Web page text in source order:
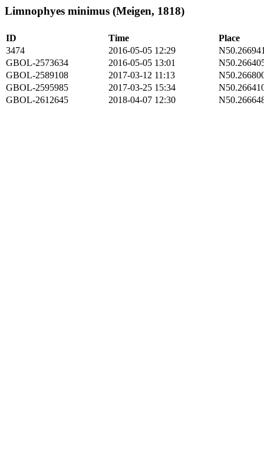
Limnophyes minimus (Meigen, 1818)
ID Time
Place
3474
2016-05-05 12:29
GBOL-2573634
2016-05-05 13:01
GBOL-2589108
2017-03-12 11:13
GBOL-2595985
2017-03-25 15:34
GBOL-2612645
2018-04-07 12:30